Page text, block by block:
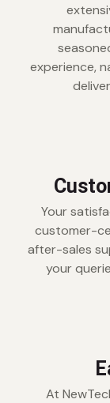
experience,
Your
customer-
after-sales
your
At